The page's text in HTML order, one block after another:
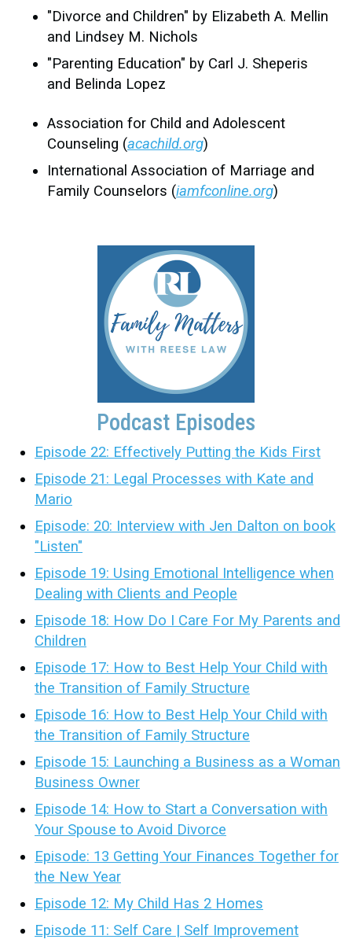
"Divorce and Children" by Elizabeth A. Mellin
and Lindsey M. Nichols
"Parenting Education" by Carl J. Sheperis
and Belinda Lopez
Association for Child and Adolescent
Counseling (acachild.org)
International Association of Marriage and
Family Counselors (iamfconline.org)
Podcast Episodes
Episode 22: Effectively Putting the Kids First
Episode 21: Legal Processes with Kate and
Mario
Episode: 20: Interview with Jen Dalton on book
"Listen"
Episode 19: Using Emotional Intelligence when
Dealing with Clients and People
Episode 18: How Do I Care For My Parents and
Children
Episode 17: How to Best Help Your Child with
the Transition of Family Structure
Episode 16: How to Best Help Your Child with
the Transition of Family Structure
Episode 15: Launching a Business as a Woman
Business Owner
Episode 14: How to Start a Conversation with
Your Spouse to Avoid Divorce
Episode: 13 Getting Your Finances Together for
the New Year
Episode 12: My Child Has 2 Homes
Episode 11: Self Care | Self Improvement